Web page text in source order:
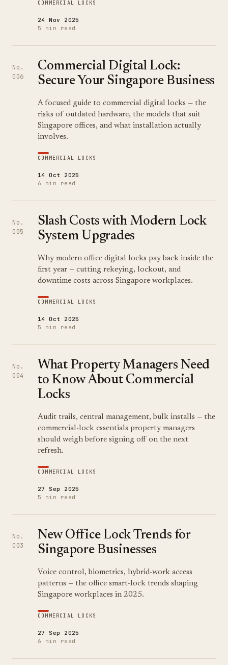
COMMERCIAL LOCKS
24 Nov 2025
5 min read
No.
006
Commercial Digital Lock:
Secure Your Singapore Business
A focused guide to commercial digital locks — the
risks of outdated hardware, the models that suit
Singapore offices, and what installation actually
involves.
COMMERCIAL LOCKS
14 Oct 2025
6 min read
No.
005
Slash Costs with Modern Lock
System Upgrades
Why modern office digital locks pay back inside the
first year — cutting rekeying, lockout, and
downtime costs across Singapore workplaces.
COMMERCIAL LOCKS
14 Oct 2025
5 min read
No.
004
What Property Managers Need
to Know About Commercial
Locks
Audit trails, central management, bulk installs — the
commercial-lock essentials property managers
should weigh before signing off on the next
refresh.
COMMERCIAL LOCKS
27 Sep 2025
5 min read
No.
003
New Office Lock Trends for
Singapore Businesses
Voice control, biometrics, hybrid-work access
patterns — the office smart-lock trends shaping
Singapore workplaces in 2025.
COMMERCIAL LOCKS
27 Sep 2025
6 min read